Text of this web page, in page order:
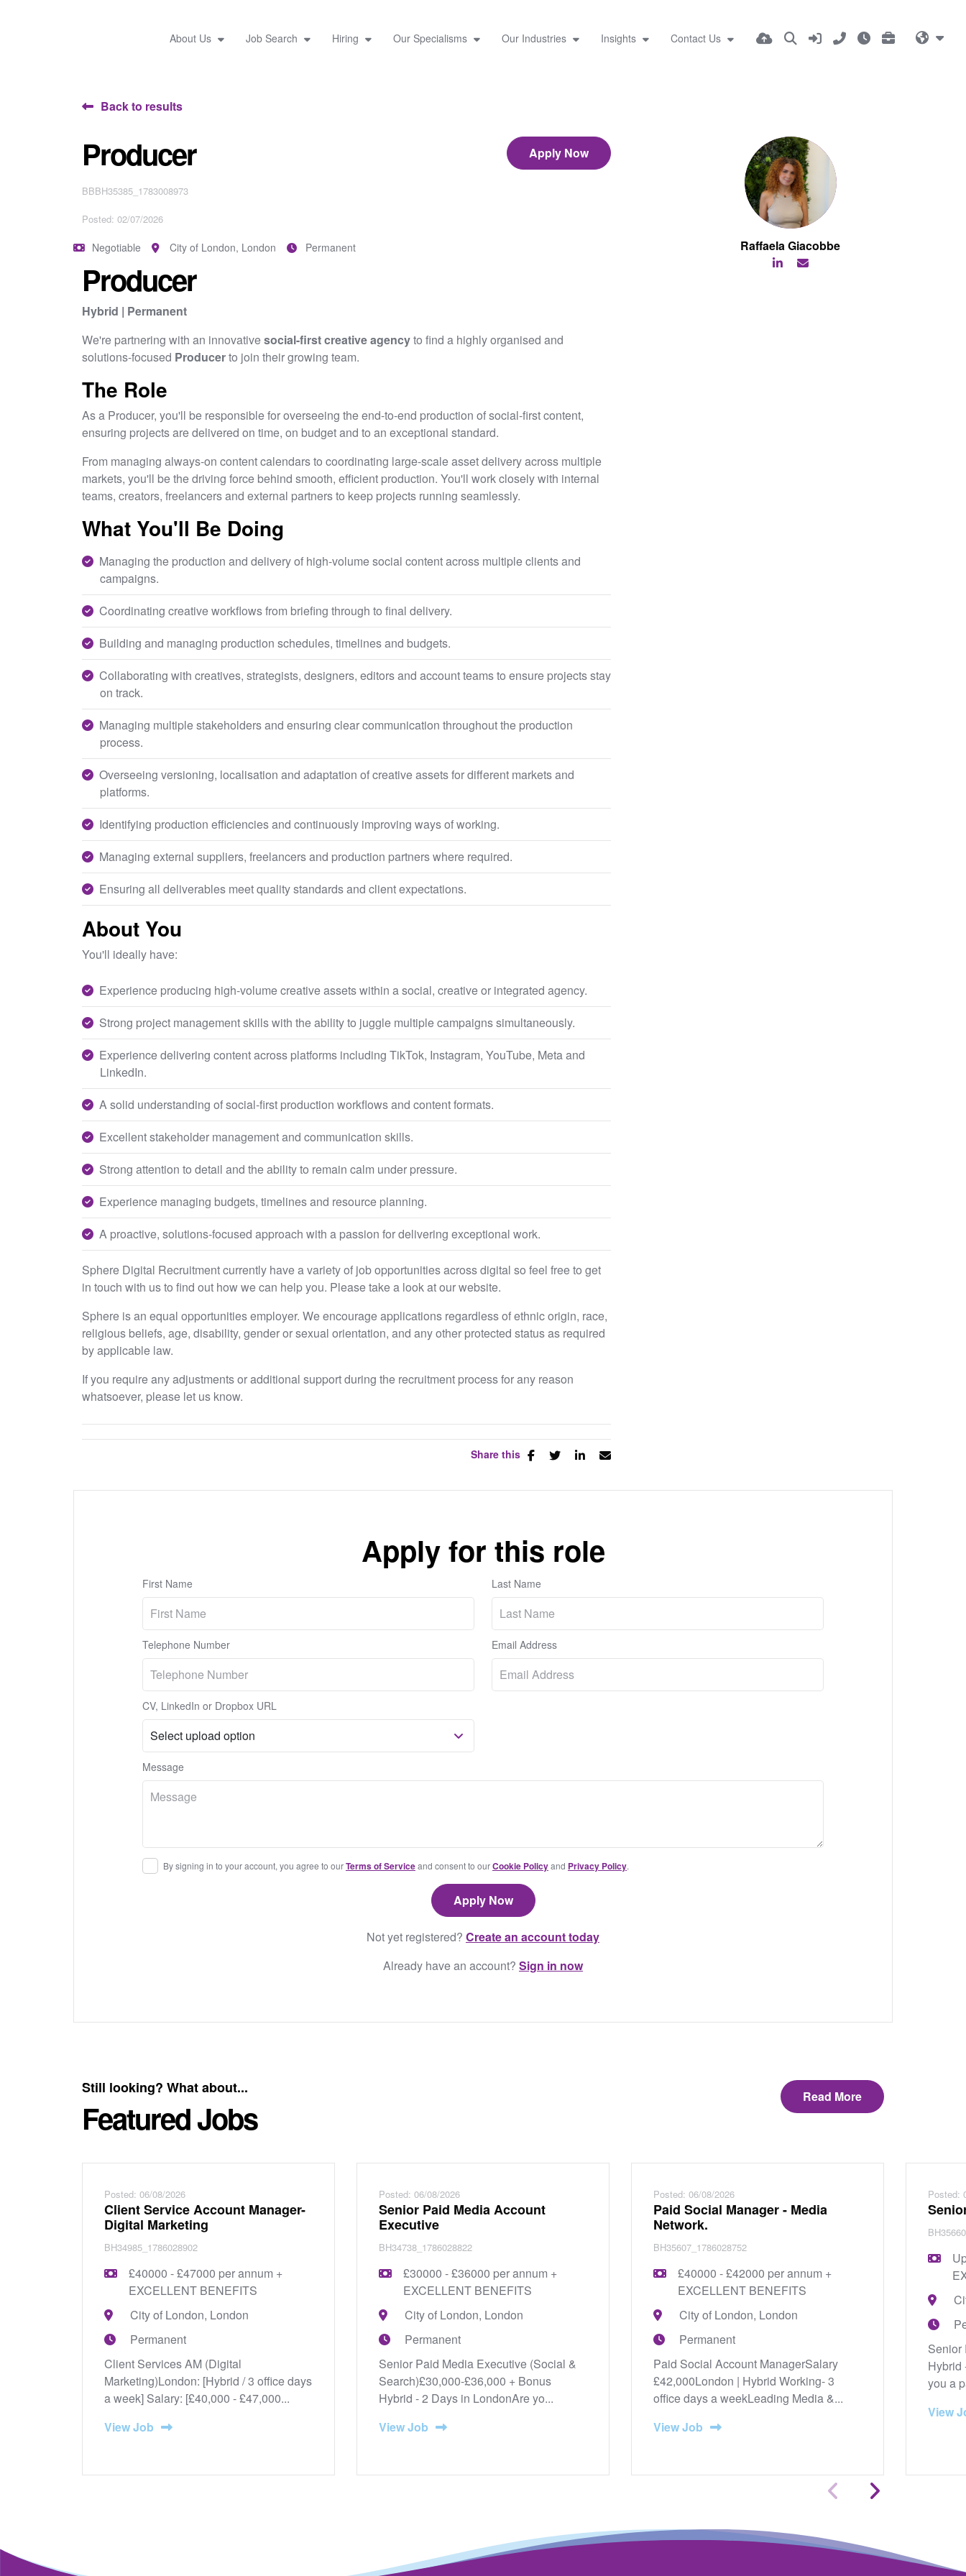
About Us Job Search Hiring Our Specialisms Our Industries Insights Contact Us
Back to results
Producer Apply Now
BBBH35385_1783008973
Posted: 02/07/2026
Negotiable City of London, London Permanent
Producer
Hybrid | Permanent
We're partnering with an innovativesocial-first creative agencyto find a highly organised and
solutions-focused Producerto join their growing team.
The Role
As a Producer, you'll be responsible for overseeing the end-to-end production of social-first content,
ensuring projects are delivered on time, on budget and to an exceptional standard.
From managing always-on content calendars to coordinating large-scale asset delivery across multiple
markets, you'll be the driving force behind smooth, efficient production. You'll work closely with internal
teams, creators, freelancers and external partners to keep projects running seamlessly.
What You'll Be Doing
Managing the production and delivery of high-volume social content across multiple clients and
campaigns.
Coordinating creative workflows from briefing through to final delivery.
Building and managing production schedules, timelines and budgets.
Collaborating with creatives, strategists, designers, editors and account teams to ensure projects stay
on track.
Managing multiple stakeholders and ensuring clear communication throughout the production
process.
Overseeing versioning, localisation and adaptation of creative assets for different markets and
platforms.
Identifying production efficiencies and continuously improving ways of working.
Managing external suppliers, freelancers and production partners where required.
Ensuring all deliverables meet quality standards and client expectations.
About You
You'll ideally have:
Experience producing high-volume creative assets within a social, creative or integrated agency.
Strong project management skills with the ability to juggle multiple campaigns simultaneously.
Experience delivering content across platforms including TikTok, Instagram, YouTube, Meta and
LinkedIn.
A solid understanding of social-first production workflows and content formats.
Excellent stakeholder management and communication skills.
Strong attention to detail and the ability to remain calm under pressure.
Experience managing budgets, timelines and resource planning.
A proactive, solutions-focused approach with a passion for delivering exceptional work.
Sphere Digital Recruitment currently have a variety of job opportunities across digital so feel free to get
in touch with us to find out how we can help you. Please take a look at our website.
Sphere is an equal opportunities employer. We encourage applications regardless of ethnic origin, race,
religious beliefs, age, disability, gender or sexual orientation, and any other protected status as required
by applicable law.
If you require any adjustments or additional support during the recruitment process for any reason
whatsoever, please let us know.
Raffaela Giacobbe
Share this
Apply for this role
First Name Last Name
Telephone Number Email Address
CV, LinkedIn or Dropbox URL
Message
By signing in to your account, you agree to ourTerms of Serviceand consent to ourCookie Policyand Privacy Policy.
Not yet registered? Create an account today
Already have an account? Sign in now
Still looking? What about...
Featured Jobs
Read More
Posted: 06/08/2026
Client Service Account Manager-
Digital Marketing
BH34985_1786028902
£40000 - £47000 per annum +
EXCELLENT BENEFITS
City of London, London
Permanent
Client Services AM (Digital
Marketing)London: [Hybrid / 3 office days
a week] Salary: [£40,000 - £47,000...
View Job
Posted: 06/08/2026
Senior Paid Media Account
Executive
BH34738_1786028822
£30000 - £36000 per annum +
EXCELLENT BENEFITS
City of London, London
Permanent
Senior Paid Media Executive (Social &
Search)£30,000-£36,000 + Bonus
Hybrid - 2 Days in LondonAre yo...
View Job
Posted: 06/08/2026
Paid Social Manager - Media
Network.
BH35607_1786028752
£40000 - £42000 per annum +
EXCELLENT BENEFITS
City of London, London
Permanent
Paid Social Account ManagerSalary
£42,000London | Hybrid Working- 3
office days a weekLeading Media &...
View Job
Posted:
Senior
Hybrid
you a
View